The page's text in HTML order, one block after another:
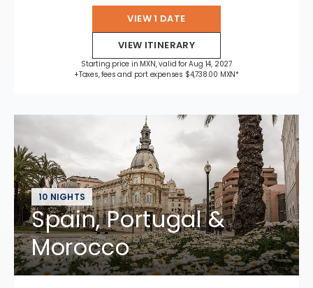
VIEW 1 DATE
VIEW ITINERARY
Starting price in MXN, valid for Aug 14, 2027
+Taxes, fees and port expenses $4,738.00 MXN*
10 NIGHTS
Spain, Portugal &
Morocco